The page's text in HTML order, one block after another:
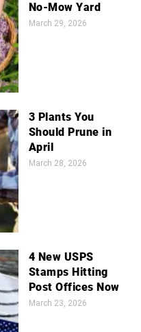
No-Mow Yard
March 29, 2026
3 Plants You
Should Prune in
April
March 28, 2026
4 New USPS
Stamps Hitting
Post Offices Now
March 23, 2026